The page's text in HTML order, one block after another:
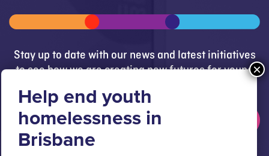
Stay up to date with our news and latest initiatives
to see how we are creating new futures for young
Get updates